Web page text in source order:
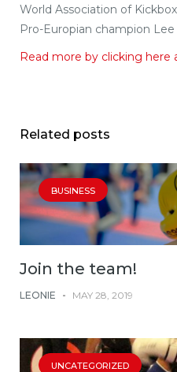
World Association of
Pro-Europian champion
Read more by clicking
Related posts
BUSINESS
Join the team!
LEONIE - MAY 28, 2019
UNCATEGORIZED